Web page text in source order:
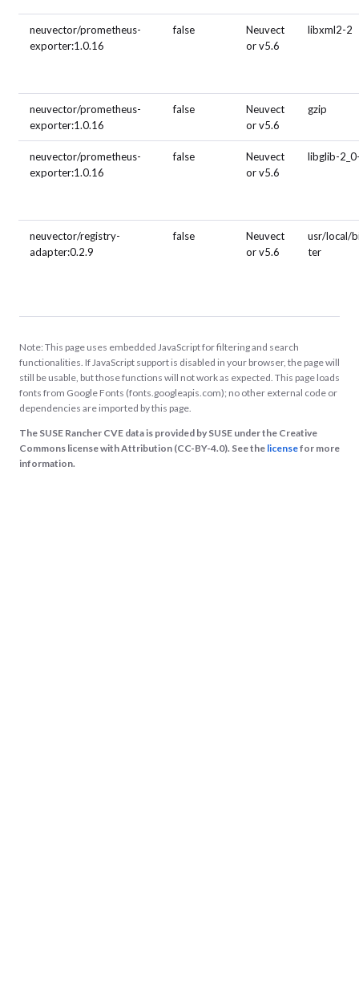
neuvector/prometheus-
exporter:1.0.16
false
Neuvect
or v5.6
libxml2-2
neuvector/prometheus-
exporter:1.0.16
false
Neuvect
or v5.6
gzip
neuvector/prometheus-
exporter:1.0.16
false
Neuvect
or v5.6
libglib-
neuvector/registry-
adapter:0.2.9
false
Neuvect
or v5.6
usr/local/
ter
Note: This page uses embedded JavaScript for filtering and search
functionalities. If JavaScript support is disabled in your browser, the page will
still be usable, but those functions will not work as expected. This page loads
fonts from Google Fonts (fonts.googleapis.com); no other external code or
dependencies are imported by this page.
The SUSE Rancher CVE data is provided by SUSE under the Creative
Commons license with Attribution (CC-BY-4.0). See the licensefor more
information.